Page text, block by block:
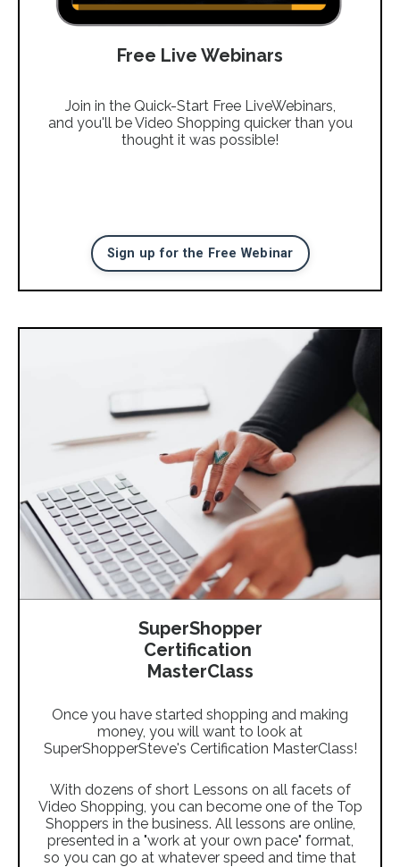
Free Live Webinars
Join in the Quick-Start Free LiveWebinars,
and you'll be Video Shopping quicker than you
thought it was possible!
Sign up for the Free Webinar
SuperShopper
Certification
MasterClass
Once you have started shopping and making
money, you will want to look at
SuperShopperSteve's Certification MasterClass!
With dozens of short Lessons on all facets of
Video Shopping, you can become one of the Top
Shoppers in the business. All lessons are online,
presented in a "work at your own pace" format,
so you can go at whatever speed and time that